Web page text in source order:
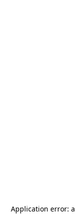
Application error: a